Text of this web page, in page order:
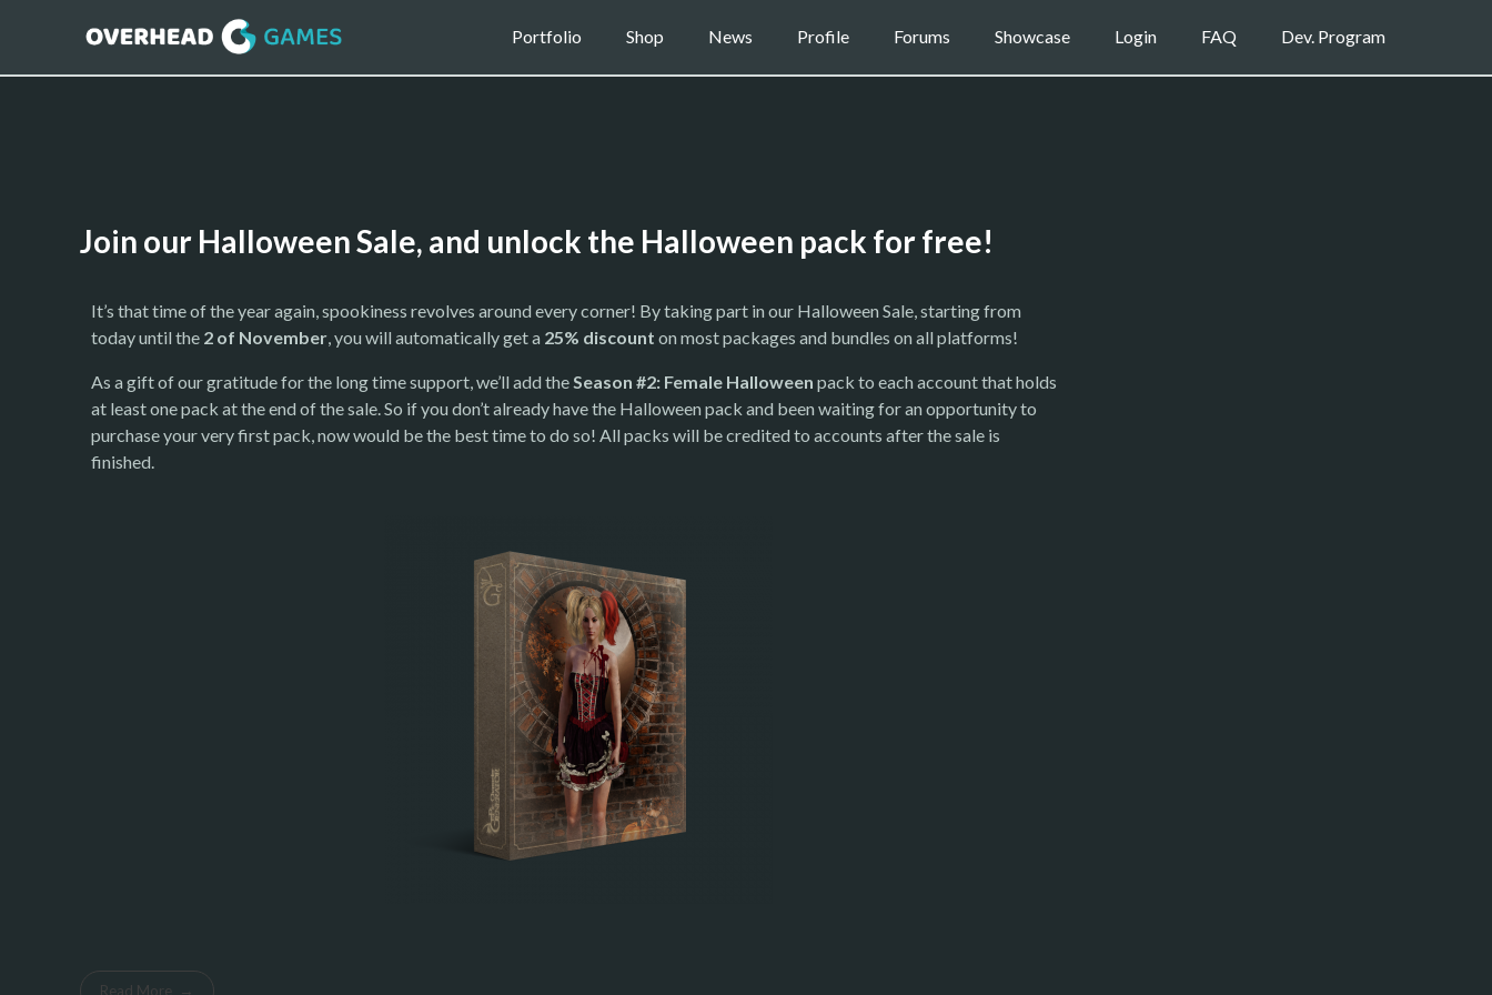
Portfolio Shop News Profile Forums Showcase Login FAQ Dev. Program
Join our Halloween Sale, and unlock the Halloween pack for free!
It’s that time of the year again, spookiness revolves around every corner! By taking part in our Halloween Sale, starting from
today until the 2 of November, you will automatically get a 25% discount on most packages and bundles on all platforms!
As a gift of our gratitude for the long time support, we’ll add theSeason #2: Female Halloween pack to each account that holds
at least one pack at the end of the sale. So if you don’t already have the Halloween pack and been waiting for an opportunity to
purchase your very first pack, now would be the best time to do so! All packs will be credited to accounts after the sale is
finished.
Read More